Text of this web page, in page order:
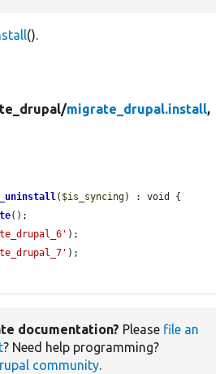
().
migrate_drupal.install,
( $is_syncing) : void {
();
);
);
documentation? Please file an
? Need help programming?
community.